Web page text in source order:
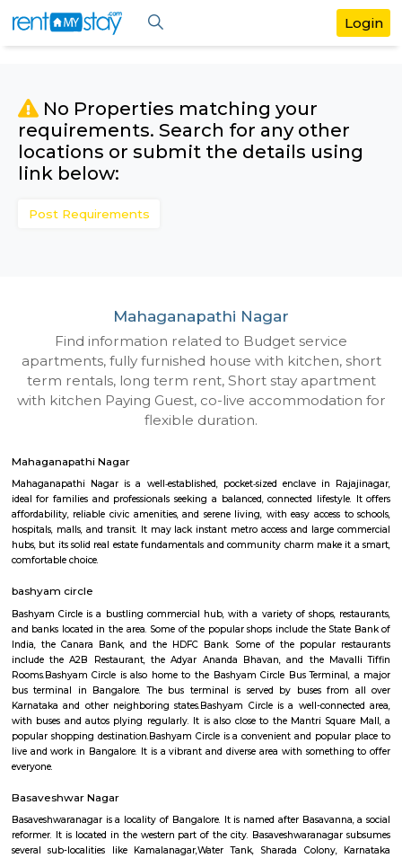
No Properties matching your
requirements. Search for any
locations or submit the details
link below:
Mahaganapathi Nagar
Find information related to Budget
apartments, fully furnished house with
with kitchen Paying Guest, co-live
flexible duration.
Mahaganapathi Nagar
ideal for families and professionals seeking a balanced, connected
hospitals, malls, and transit. It may lack instant metro access and large
hubs, but its solid real estate fundamentals and community charm
comfortable choice.
bashyam circle
Bashyam Circle is a bustling commercial hub, with a variety of shops,
and banks located in the area. Some of the popular shops include the
India, the Canara Bank, and the HDFC Bank. Some of the popular
include the A2B Restaurant, the Adyar Ananda Bhavan, and the
Rooms.Bashyam Circle is also home to the Bashyam Circle Bus
Karnataka and other neighboring states.Bashyam Circle is a well-
with buses and autos plying regularly. It is also close to the Mantri